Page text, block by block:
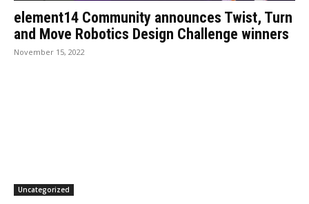
element14 Community announces Twist, Turn
and Move Robotics Design Challenge winners
November 15, 2022
Uncategorized